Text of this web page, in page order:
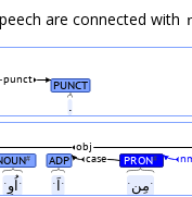
are connected with
.
PUNCT
punct
ˑاُوِˑ ˑاَˑ ˑمِنˑ
# ADP PRON#
case
obj